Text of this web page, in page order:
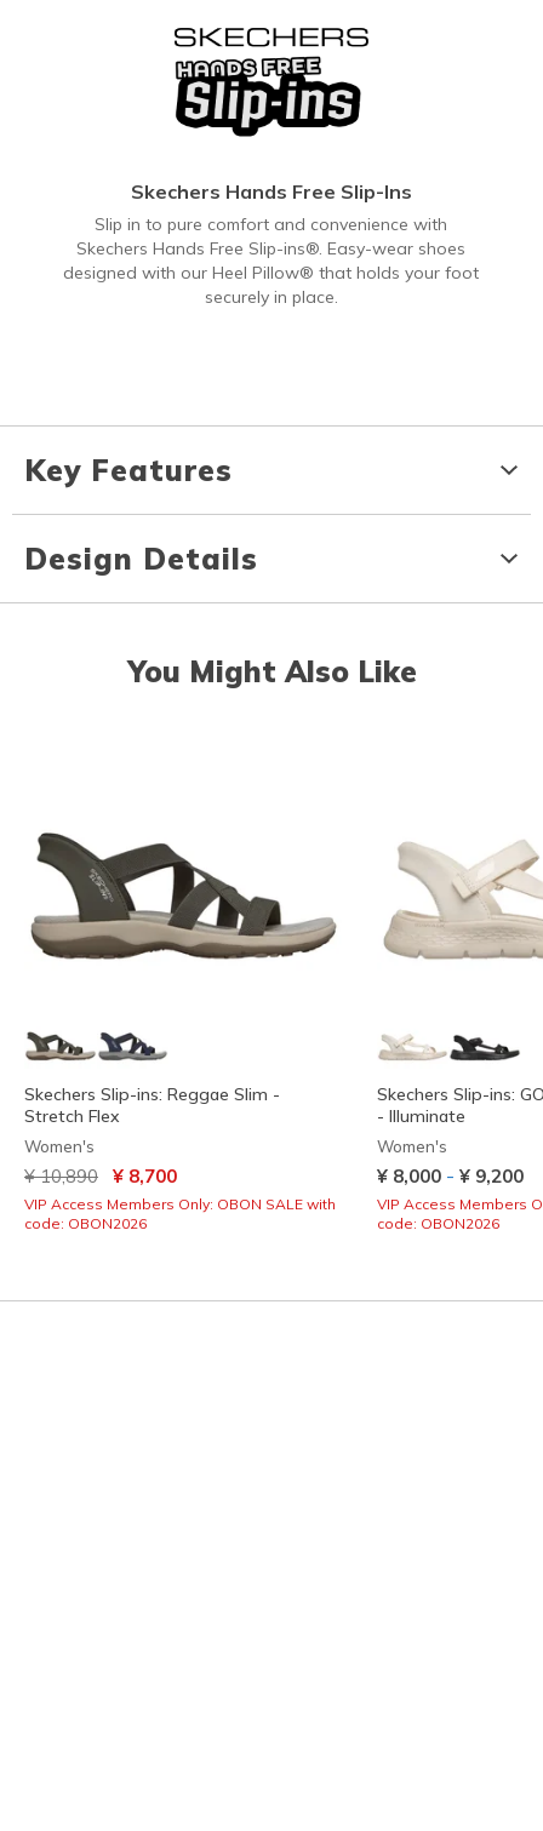
Skechers Hands Free Slip-Ins
Slip in to pure comfort and convenience with
Skechers Hands Free Slip-ins®. Easy-wear shoes
designed with our Heel Pillow® that holds your foot
securely in place.
Key Features
Design Details
You Might Also Like
Skechers Slip-ins: Reggae Slim -
Stretch Flex
Women's
Price reduced from
¥ 10,890 to¥ 8,700
VIP Access Members Only: OBON SALE with
code: OBON2026
Skechers Slip-ins:
- Illuminate
Women's
¥ 8,000 - ¥ 9,200
VIP Access Members
code: OBON2026